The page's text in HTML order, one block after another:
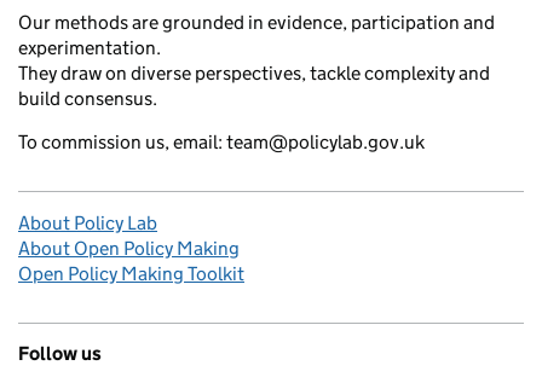
Our methods are grounded in evidence, participation and
experimentation.
They draw on diverse perspectives, tackle complexity and
build consensus.
To commission us, email: team@policylab.gov.uk
About Policy Lab
About Open Policy Making
Open Policy Making Toolkit
Follow us